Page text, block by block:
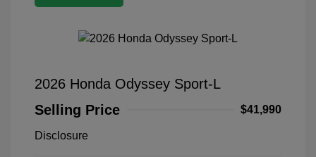
2026 Honda Odyssey Sport-L
Selling Price
$41,990
Disclosure